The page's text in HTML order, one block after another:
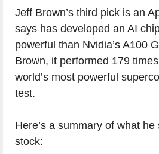
Jeff Brown’s third pick is an
says has developed an AI
powerful than Nvidia’s A100
Brown, it performed 179
world’s most powerful
test.
Here’s a summary of what
stock: